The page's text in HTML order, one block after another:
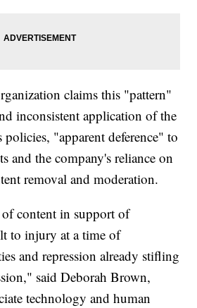
claims this "pattern"
inconsistent application of the
policies, "apparent deference" to
and the company's reliance on
removal and moderation.
content in support of
to injury at a time of
and repression already stifling
said Deborah Brown,
technology and human